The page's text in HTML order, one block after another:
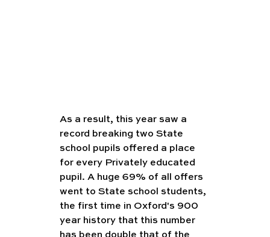
As a result, this year saw a
record breaking two State
school pupils offered a place
for every Privately educated
pupil. A huge 69% of all offers
went to State school students,
the first time in Oxford's 900
year history that this number
has been double that of the